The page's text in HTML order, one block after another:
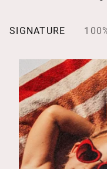
SIGNATURE